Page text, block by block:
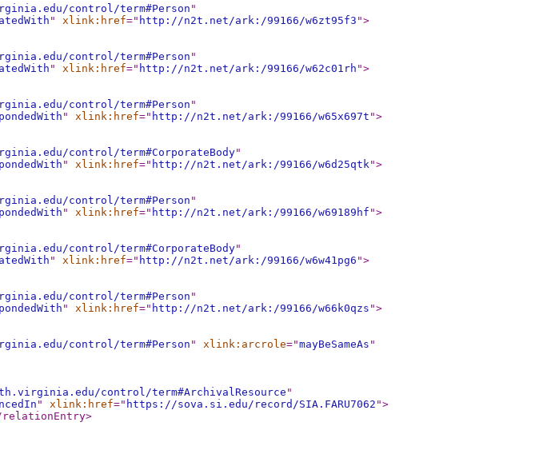
control/term#Person "
" xlink:href=" http://n2t.net/ark:/99166/w6zt95f3 ">
control/term#Person "
" xlink:href=" http://n2t.net/ark:/99166/w62c01rh ">
control/term#Person "
" xlink:href=" http://n2t.net/ark:/99166/w65x697t ">
control/term#CorporateBody"
" xlink:href=" http://n2t.net/ark:/99166/w6d25qtk">
control/term#Person "
" xlink:href=" http://n2t.net/ark:/99166/w69189hf ">
control/term#CorporateBody"
" xlink:href=" http://n2t.net/ark:/99166/w6w41pg6 ">
control/term#Person "
" xlink:href=" http://n2t.net/ark:/99166/w66k0qzs ">
control/term#Person " xlink:arcrole="mayBeSameAs "
control/term#ArchivalResource "
" xlink:href=" https://sova.si.edu/record/SIA.FARU7062 ">
relationEntry>